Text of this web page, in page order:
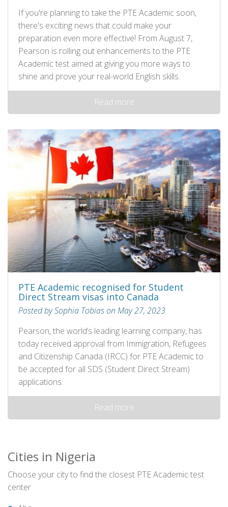
If you're planning to take the PTE Academic soon,
there's exciting news that could make your
preparation even more effective! From August 7,
Pearson is rolling out enhancements to the PTE
Academic test aimed at giving you more ways to
shine and prove your real-world English skills.
Read more
PTE Academic recognised for Student
Direct Stream visas into Canada
Posted by Sophia Tobias on May 27, 2023
Pearson, the world’s leading learning company, has
today received approval from Immigration, Refugees
and Citizenship Canada (IRCC) for PTE Academic to
be accepted for all SDS (Student Direct Stream)
applications.
Read more
Cities in Nigeria
Choose your city to find the closest PTE Academic test
center